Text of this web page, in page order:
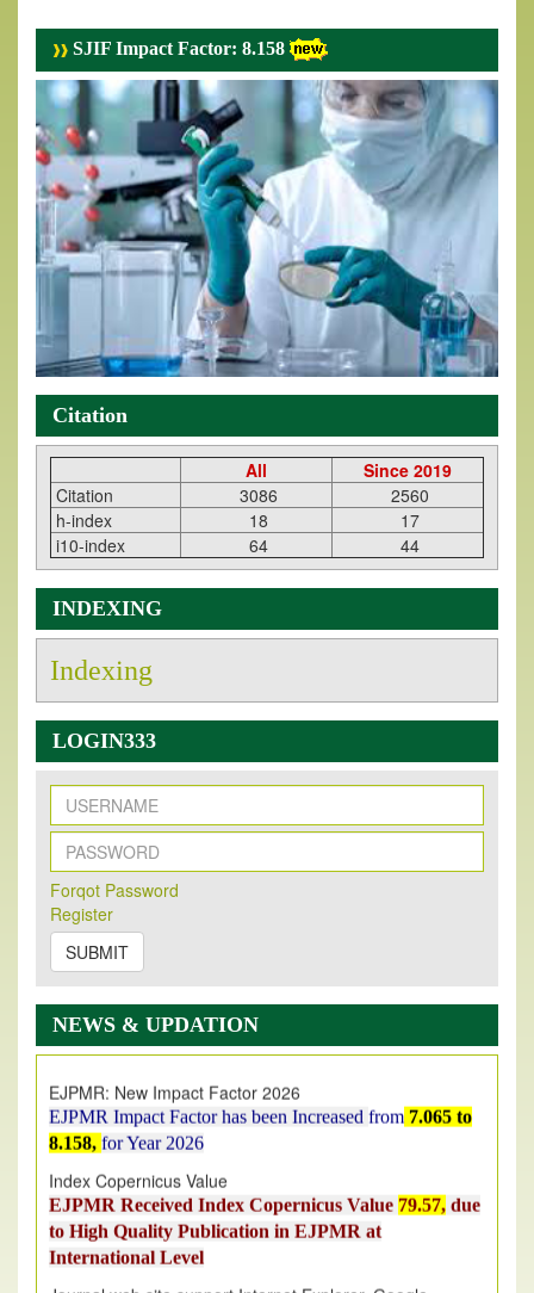
SJIF Impact Factor: 8.158
Citation
All
Since 2019
Citation
3086
2560
h-index
18
17
i10-index
64 44
INDEXING
Indexing
LOGIN333
Forqot Password
Register
SUBMIT
NEWS & UPDATION
New Issue Published
Its Our pleasure to inform you that, EJPMR
2026 Issue has been Published,
onhttps://www.ejpmr.com/issue
EJPMR: AUGUST ISSUE PUBLISHED
AUGUST 2026issue has been successfully launched
on1AUGUST 2026.
EJPMR Impact Factor has been Increased
8.158,for Year 2026
Index Copernicus Value
EJPMR Received Index Copernicus Value
to High Quality Publication in EJPMR at
International Level